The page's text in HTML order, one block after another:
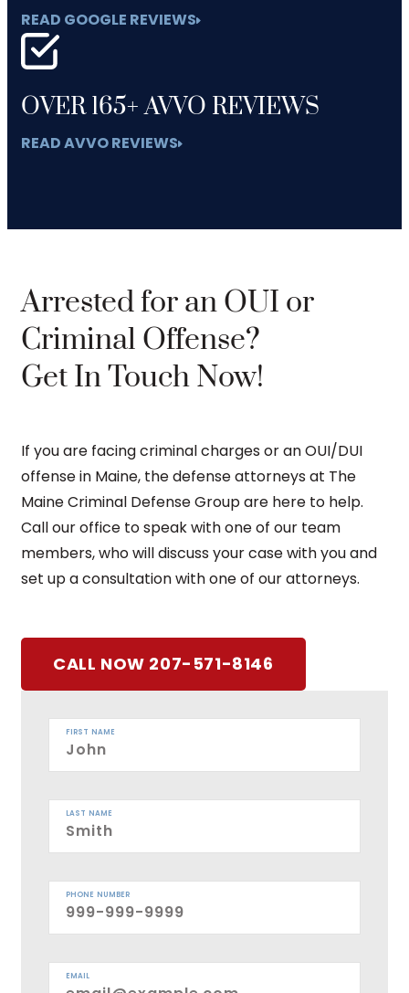
READ GOOGLE REVIEWS
OVER 165+ AVVO REVIEWS
READ AVVO REVIEWS
Arrested for an OUI or
Criminal Offense?
Get In Touch Now!
If you are facing criminal charges or an OUI/DUI
offense in Maine, the defense attorneys at The
Maine Criminal Defense Group are here to help.
Call our office to speak with one of our team
members, who will discuss your case with you and
set up a consultation with one of our attorneys.
CALL NOW 207-571-8146
FIRST NAME
LAST NAME
PHONE NUMBER
EMAIL